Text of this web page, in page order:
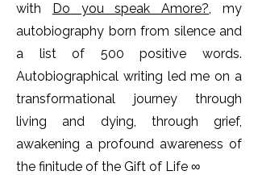
with Do you speak Amore?, my
autobiography born from silence and
a list of 500 positive words.
Autobiographical writing led me on a
transformational journey through
living and dying, through grief,
awakening a profound awareness of
the finitude of the Gift of Life ∞